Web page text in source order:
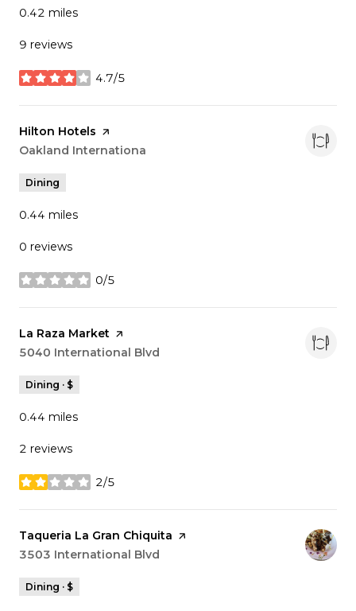
0.42 miles
9 reviews
4.7/5
stars
Visit the
Hilton Hotels page on Yelp
Search
Oakland Internationa
Dining
0.44 miles
0 reviews
0/5
stars
Visit the
La Raza Market page on Yelp
Search
5040 International Blvd
Dining · $
0.44 miles
2 reviews
2/5
stars
Visit the
Taqueria La Gran Chiquita page on Yelp
Search
3503 International Blvd
Dining · $